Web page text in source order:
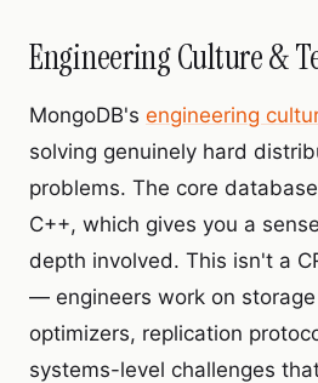
Engineering Culture &
MongoDB's engineering
solving genuinely hard
problems. The core
C++, which gives you a
depth involved. This isn't a
— engineers work on
optimizers, replication
systems-level challenges